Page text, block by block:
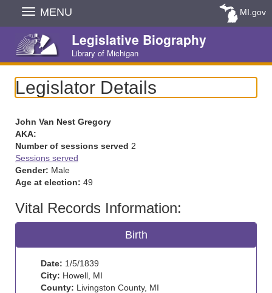
Skip
Navigation
MENU MI.gov
Legislative Biography
Library of Michigan
Legislator Details
John Van Nest Gregory
AKA:
Number of sessions served 2
Sessions served
Gender: Male
Age at election: 49
Vital Records Information:
Birth
Date: 1/5/1839
City: Howell, MI
County: Livingston County, MI